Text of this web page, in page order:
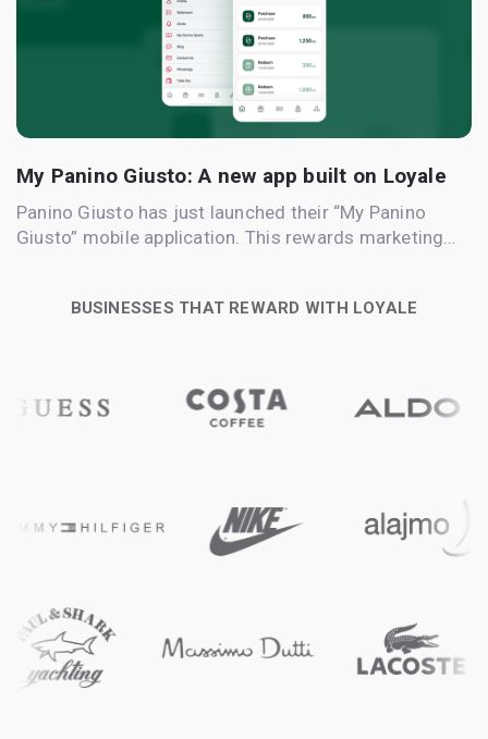
My Panino Giusto: A new app built on Loyale
Panino Giusto has just launched their “My Panino
Giusto” mobile application. This rewards marketing…
BUSINESSES THAT REWARD WITH LOYALE